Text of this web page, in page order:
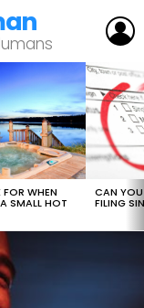
WHEN
SMALL HOT
CAN
FILING